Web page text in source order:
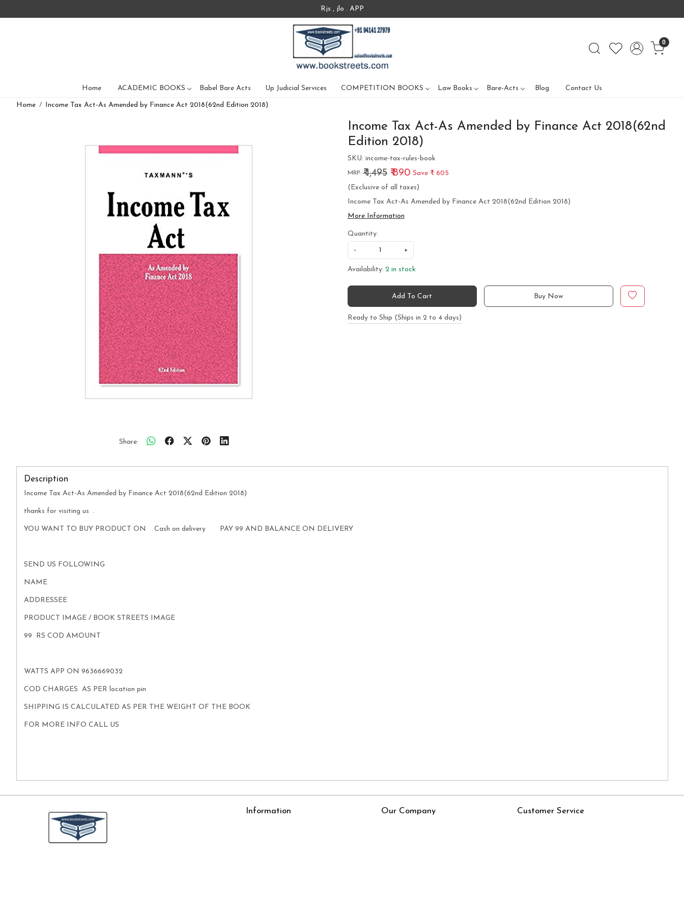
Rjs , jlo . APP
0
Home ACADEMIC BOOKS Babel Bare Acts Up Judicial Services COMPETITION BOOKS Law Books Bare-Acts Blog Contact Us
Home Income Tax Act-As Amended by Finance Act 2018(62nd Edition 2018)
Share:
Income Tax Act-As Amended by Finance Act 2018(62nd
Edition 2018)
SKU: income-tax-rules-book
MRP: ₹ 1,495 ₹ 890 Save ₹ 605
(Exclusive of all taxes)
Income Tax Act-As Amended by Finance Act 2018(62nd Edition 2018)
More Information
Quantity:
- +
Availability: 2 in stock
Add To Cart Buy Now
Ready to Ship (Ships in 2 to 4 days)
Description
Income Tax Act-As Amended by Finance Act 2018(62nd Edition 2018)
thanks for visiting us .
YOU WANT TO BUY PRODUCT ON Cash on delivery PAY 99 AND BALANCE ON DELIVERY
SEND US FOLLOWING
NAME
ADDRESSEE
PRODUCT IMAGE / BOOK STREETS IMAGE
99 RS COD AMOUNT
WATTS APP ON 9636669032
COD CHARGES AS PER location pin
SHIPPING IS CALCULATED AS PER THE WEIGHT OF THE BOOK
FOR MORE INFO CALL US
Information Our Company Customer Service